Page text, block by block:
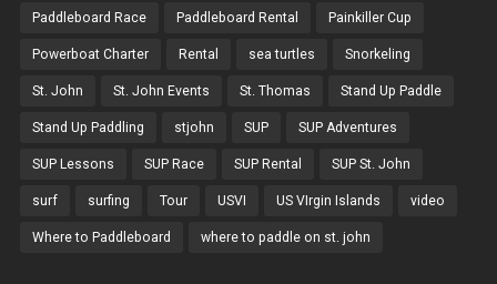
Paddleboard Race Paddleboard Rental Painkiller Cup
Powerboat Charter Rental sea turtles Snorkeling
St. John St. John Events St. Thomas Stand Up Paddle
Stand Up Paddling stjohn SUP SUP Adventures
SUP Lessons SUP Race SUP Rental SUP St. John
surf surfing Tour USVI US VIrgin Islands video
Where to Paddleboard where to paddle on st. john